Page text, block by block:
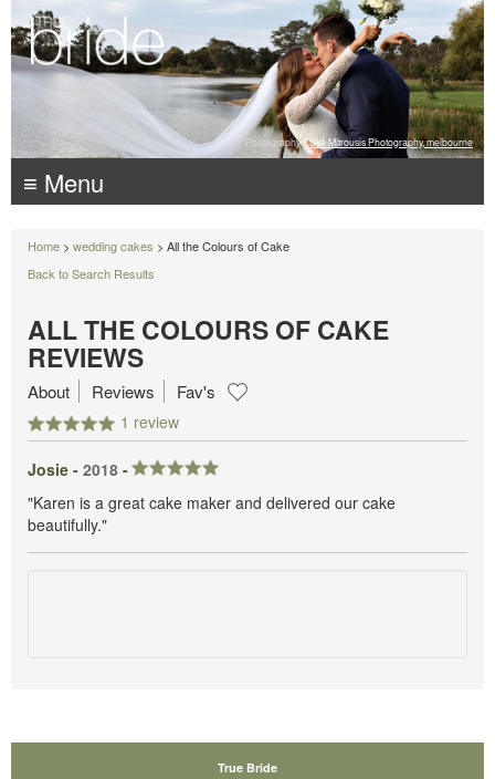
Photography: Luke Mitrousis Photography, melbourne
≡ Menu
Home > wedding cakes > All the Colours of Cake
Back to Search Results
ALL THE COLOURS OF CAKE
REVIEWS
1 review
About Reviews Fav's
Josie - 2018 -
"Karen is a great cake maker and delivered our cake
beautifully."
True Bride